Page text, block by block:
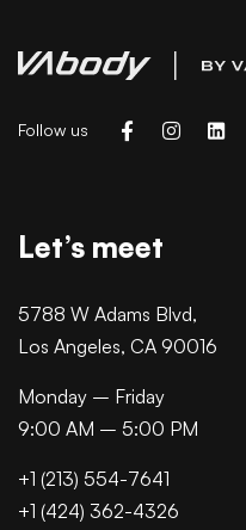
Follow us
Let’s meet
5788 W Adams Blvd,
Los Angeles, CA 90016
Monday – Friday
9:00 AM – 5:00 PM
+1 (213) 554-7641
+1 (424) 362-4326